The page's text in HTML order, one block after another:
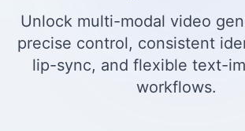
Unlock multi-modal video
precise control, consistent
lip-sync, and flexible text-
workflows.